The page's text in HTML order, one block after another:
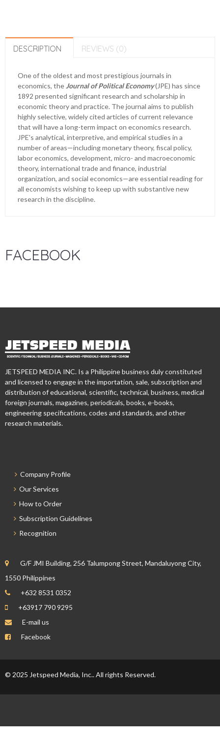
DESCRIPTION REVIEWS (0)
One of the oldest and most prestigious journals in
economics, the Journal of Political Economy(JPE) has since
1892 presented significant research and scholarship in
economic theory and practice. The journal aims to publish
highly selective, widely cited articles of current relevance
that will have a long-term impact on economics research.
JPE's analytical, interpretive, and empirical studies in a
number of areas—including monetary theory, fiscal policy,
labor economics, development, micro- and macroeconomic
theory, international trade and finance, industrial
organization, and social economics—are essential reading for
all economists wishing to keep up with substantive new
research in the discipline.
FACEBOOK
JETSPEED MEDIA INC. Is a Philippine business duly constituted
and licensed to engage in the importation, sale, subscription and
distribution of educational, scientific, technical, business, medical
foreign journals, magazines, periodicals, books, e-books,
engineering specifications, codes and standards, and other
research materials.
Company Profile
Our Services
How to Order
Subscription Guidelines
Recognition
G/F JMI Building, 256 Talumpong Street, Mandaluyong City,
1550 Philippines
+632 8531 0352
+63917 790 9295
E-mail us
Facebook
© 2025 Jetspeed Media, Inc.. All rights Reserved.